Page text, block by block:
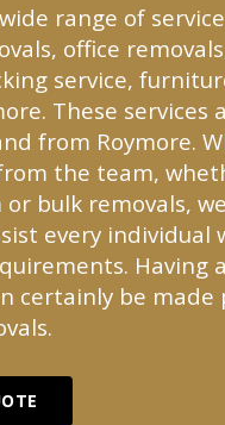
range of
office
service,
These services
from Roymore.
the team,
bulk removals,
every individual
Having
certainly be made